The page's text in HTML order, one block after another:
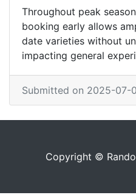
Throughout peak
booking early allows
date varieties without
impacting general
Submitted on 2025-07-
Copyright ©